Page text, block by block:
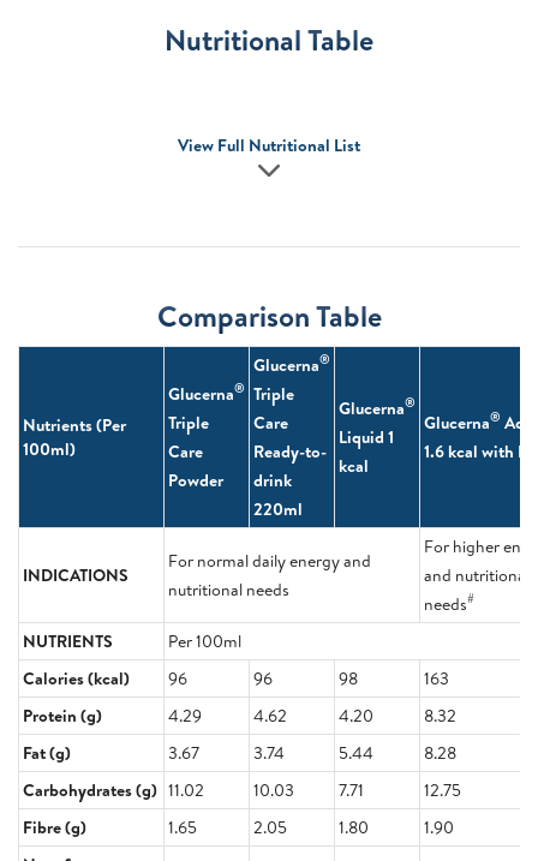
Nutritional Table
View Full Nutritional List
Comparison Table
Nutrients (Per
100ml)
Glucerna®
Triple
Care
Powder
Glucerna®
Triple
Care
Ready-to-
drink
220ml
Glucerna®
Liquid 1
kcal
Glucerna®
1.6 kcal with
INDICATIONS
For normal daily energy and
nutritional needs
For higher
and nutritional
needs#
NUTRIENTS
Per 100ml
Calories (kcal)
96 96 98
163
Protein (g)
4.29 4.62 4.20
8.32
Fat (g)
3.67 3.74 5.44
8.28
Carbohydrates (g) 11.02 10.03 7.71
12.75
Fibre (g)
1.65 2.05 1.80
1.90